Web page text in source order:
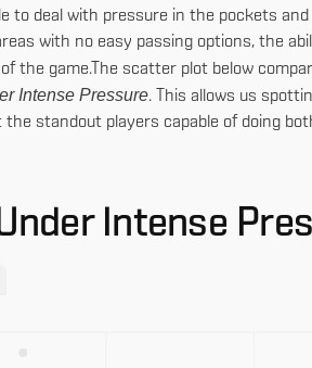
to deal with pressure in the pockets
with no easy passing options, the
the game.The scatter plot below
Intense Pressure. This allows us
standout players capable of doing
Intense